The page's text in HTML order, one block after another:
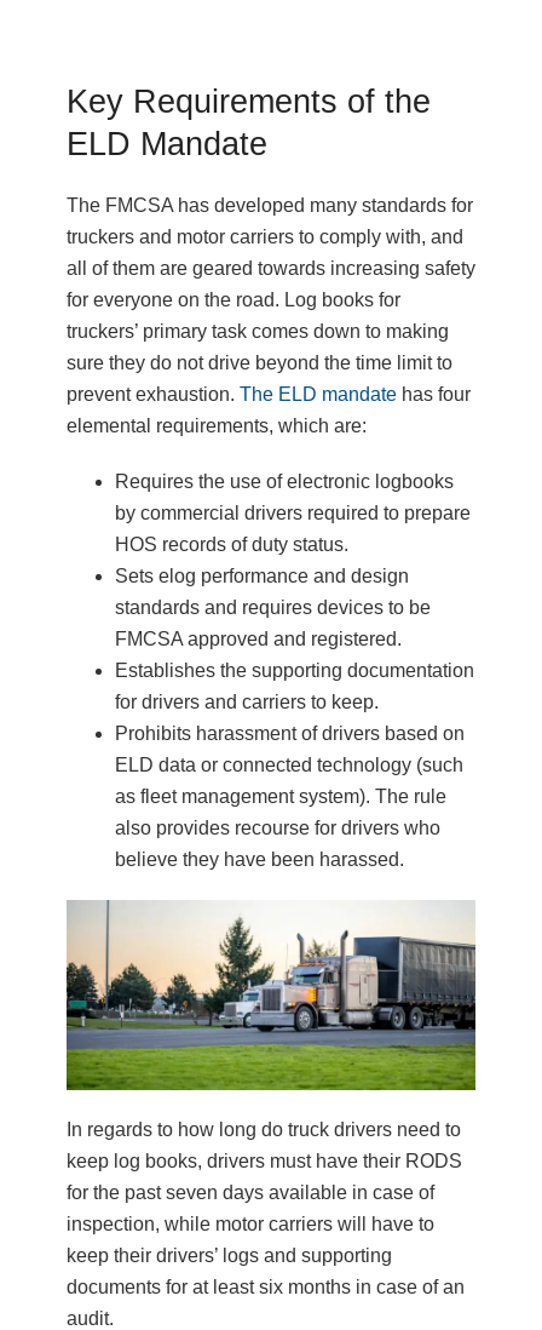
Key Requirements of the
ELD Mandate
The FMCSA has developed many standards for
truckers and motor carriers to comply with, and
all of them are geared towards increasing safety
for everyone on the road. Log books for
truckers’ primary task comes down to making
sure they do not drive beyond the time limit to
prevent exhaustion. The ELD mandate has four
elemental requirements, which are:
Requires the use of electronic logbooks
by commercial drivers required to prepare
HOS records of duty status.
Sets elog performance and design
standards and requires devices to be
FMCSA approved and registered.
Establishes the supporting documentation
for drivers and carriers to keep.
Prohibits harassment of drivers based on
ELD data or connected technology (such
as fleet management system). The rule
also provides recourse for drivers who
believe they have been harassed.
In regards to how long do truck drivers need to
keep log books, drivers must have their RODS
for the past seven days available in case of
inspection, while motor carriers will have to
keep their drivers’ logs and supporting
documents for at least six months in case of an
audit.